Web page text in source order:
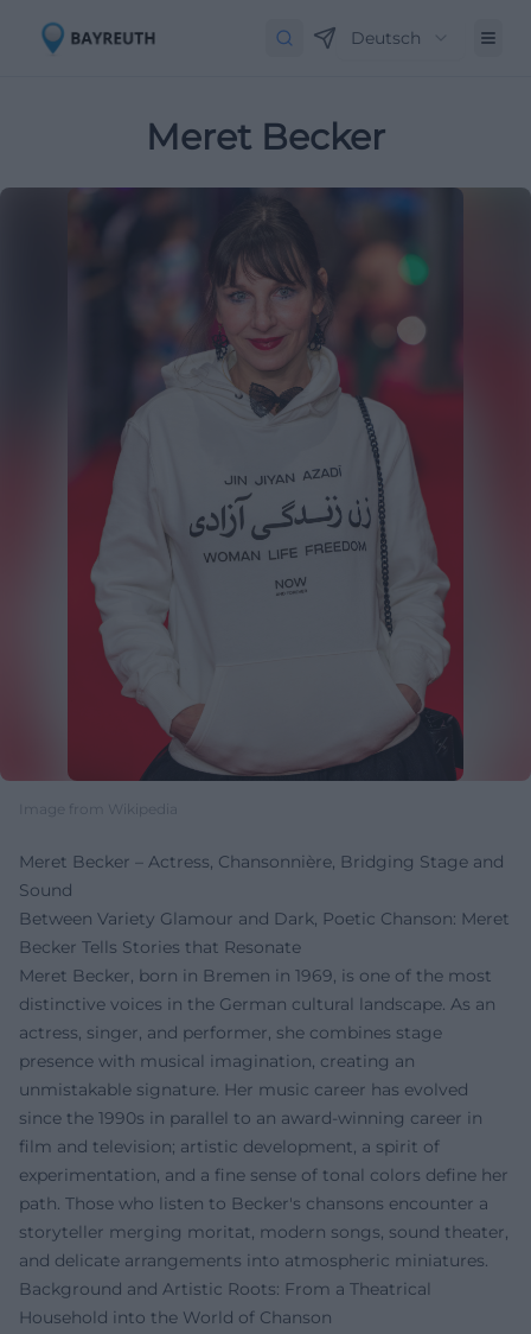
Deutsch
Meret Becker
Image from Wikipedia
Meret Becker – Actress, Chansonnière, Bridging Stage and
Sound
Between Variety Glamour and Dark, Poetic Chanson: Meret
Becker Tells Stories that Resonate
Meret Becker, born in Bremen in 1969, is one of the most
distinctive voices in the German cultural landscape. As an
actress, singer, and performer, she combines stage
presence with musical imagination, creating an
unmistakable signature. Her music career has evolved
since the 1990s in parallel to an award-winning career in
film and television; artistic development, a spirit of
experimentation, and a fine sense of tonal colors define her
path. Those who listen to Becker's chansons encounter a
storyteller merging moritat, modern songs, sound theater,
and delicate arrangements into atmospheric miniatures.
Background and Artistic Roots: From a Theatrical
Household into the World of Chanson